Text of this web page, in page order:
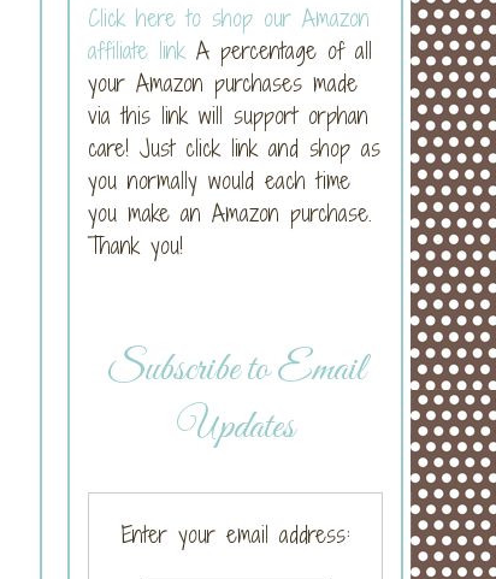
Click here to shop our Amazon
affiliate link A percentage of all
your Amazon purchases made
via this link will support orphan
care! Just click link and shop as
you normally would each time
you make an Amazon purchase.
Thank you!
Subscribe to Email
Updates
Enter your email address: